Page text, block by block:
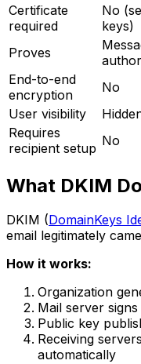
Certificate
required
No
keys)
Proves
End-to-end
encryption
No
User visibility
Requires
recipient setup No
What DKIM
DKIM (DomainKeys
email legitimately
How it works:
Organization
Mail server
Public key
Receiving
automatically